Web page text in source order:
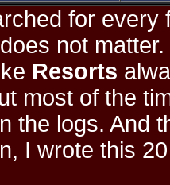
for every
not
Resorts
most of the
the logs. And
I wrote this